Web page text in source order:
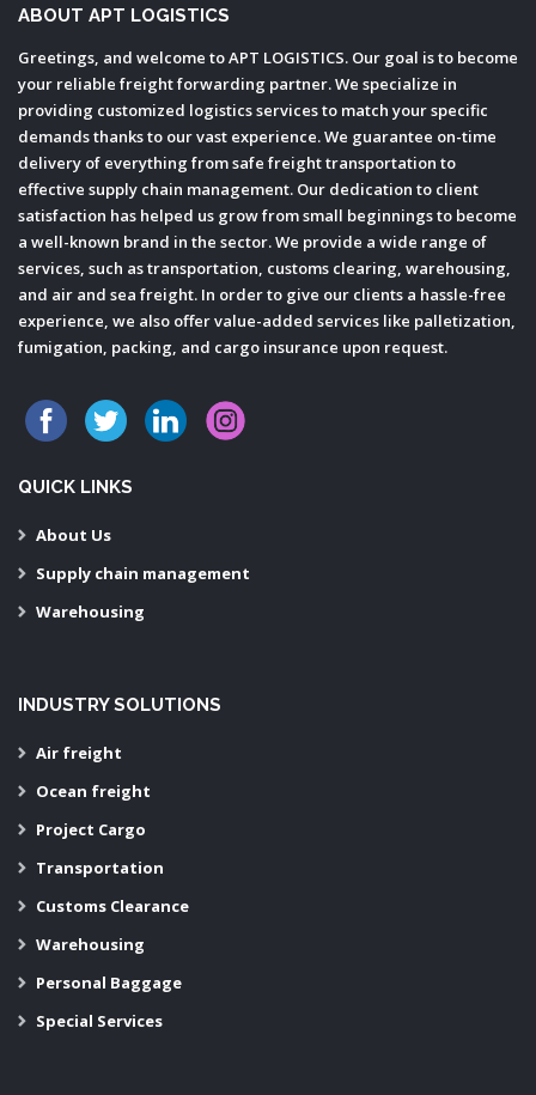
ABOUT APT LOGISTICS
Greetings, and welcome to APT LOGISTICS. Our goal is to become
your reliable freight forwarding partner. We specialize in
providing customized logistics services to match your specific
demands thanks to our vast experience. We guarantee on-time
delivery of everything from safe freight transportation to
effective supply chain management. Our dedication to client
satisfaction has helped us grow from small beginnings to become
a well-known brand in the sector. We provide a wide range of
services, such as transportation, customs clearing, warehousing,
and air and sea freight. In order to give our clients a hassle-free
experience, we also offer value-added services like palletization,
fumigation, packing, and cargo insurance upon request.
QUICK LINKS
About Us
Supply chain management
Warehousing
INDUSTRY SOLUTIONS
Air freight
Ocean freight
Project Cargo
Transportation
Customs Clearance
Warehousing
Personal Baggage
Special Services